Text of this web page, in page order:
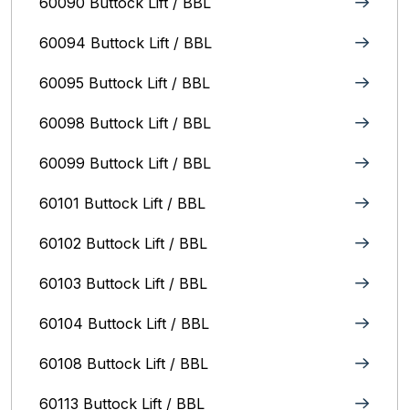
60094 Buttock Lift / BBL
60095 Buttock Lift / BBL
60098 Buttock Lift / BBL
60099 Buttock Lift / BBL
60101 Buttock Lift / BBL
60102 Buttock Lift / BBL
60103 Buttock Lift / BBL
60104 Buttock Lift / BBL
60108 Buttock Lift / BBL
60113 Buttock Lift / BBL